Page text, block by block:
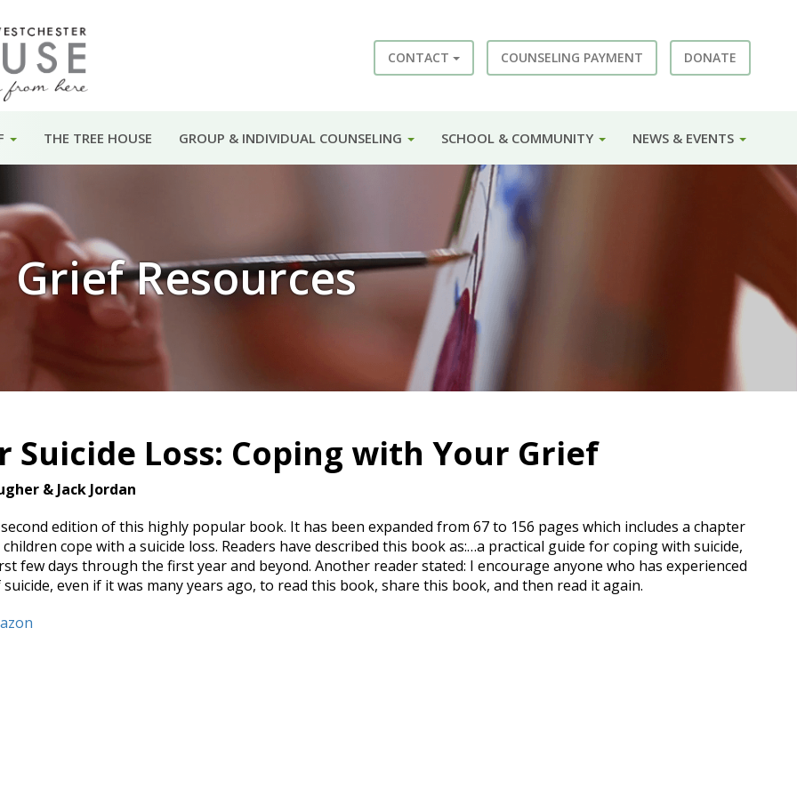
CONTACT COUNSELING PAYMENT DONATE
THE TREE HOUSE GROUP & INDIVIDUAL COUNSELING SCHOOL & COMMUNITY NEWS & EVENTS
Grief Resources
Suicide Loss: Coping with Your Grief
& Jack Jordan
edition of this highly popular book. It has been expanded from 67 to 156 pages which includes a chapter
cope with a suicide loss. Readers have described this book as:…a practical guide for coping with suicide,
few days through the first year and beyond. Another reader stated: I encourage anyone who has experienced
even if it was many years ago, to read this book, share this book, and then read it again.